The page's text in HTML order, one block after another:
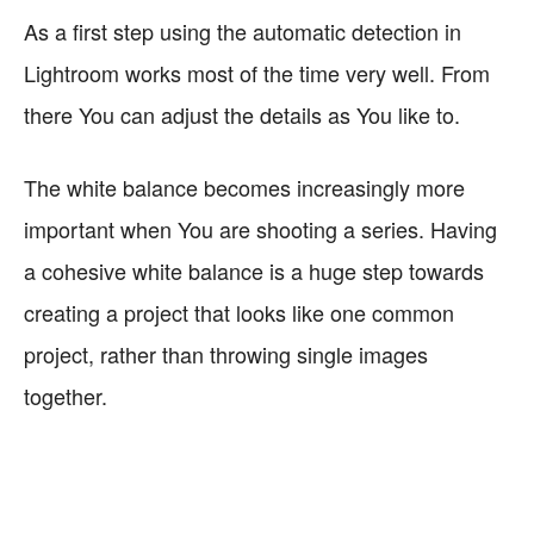
As a first step using the automatic detection in
Lightroom works most of the time very well. From
there You can adjust the details as You like to.
The white balance becomes increasingly more
important when You are shooting a series. Having
a cohesive white balance is a huge step towards
creating a project that looks like one common
project, rather than throwing single images
together.